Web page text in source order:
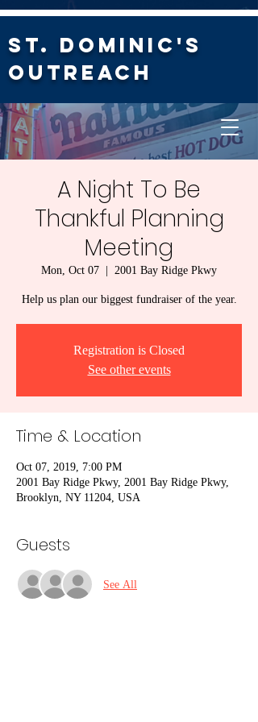
St. Dominic's
Outreach
A Night To Be
Thankful Planning
Meeting
Mon, Oct 07 2001 Bay Ridge Pkwy
Help us plan our biggest fundraiser of the year.
Registration is Closed
See other events
Time & Location
Oct 07, 2019, 7:00 PM
2001 Bay Ridge Pkwy, 2001 Bay Ridge Pkwy,
Brooklyn, NY 11204, USA
Guests
See All